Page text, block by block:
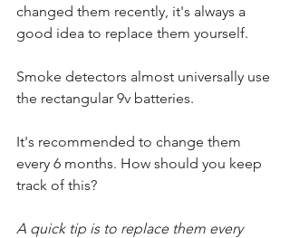
changed them recently, it's always a
good idea to replace them yourself.
Smoke detectors almost universally use
the rectangular 9v batteries.
It's recommended to change them
every 6 months. How should you keep
track of this?
A quick tip is to replace them every